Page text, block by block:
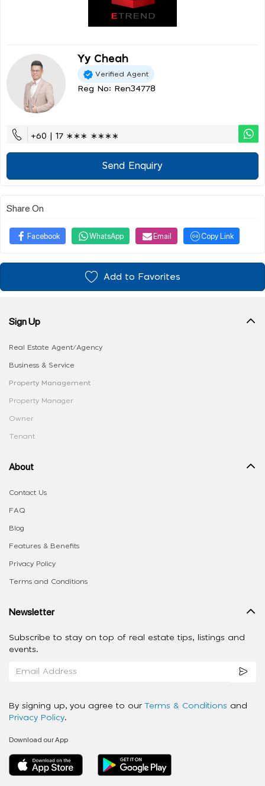
Yy Cheah
Verified Agent
Reg No: Ren34778
+60 | 17 ∗∗∗ ∗∗∗∗
Send Enquiry
Share On
Facebook WhatsApp Email Copy Link
Add to Favorites
Sign Up
Real Estate Agent/Agency
Business & Service
Property Management
Property Manager
Owner
Tenant
About
Contact Us
FAQ
Blog
Features & Benefits
Privacy Policy
Terms and Conditions
Newsletter
Subscribe to stay on top of real estate tips, listings and
events.
By signing up, you agree to our Terms & Conditions and
Privacy Policy.
Download our App